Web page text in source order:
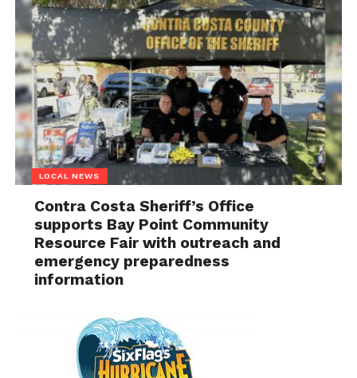
LOCAL NEWS
Contra Costa Sheriff’s Office
supports Bay Point Community
Resource Fair with outreach and
emergency preparedness
information